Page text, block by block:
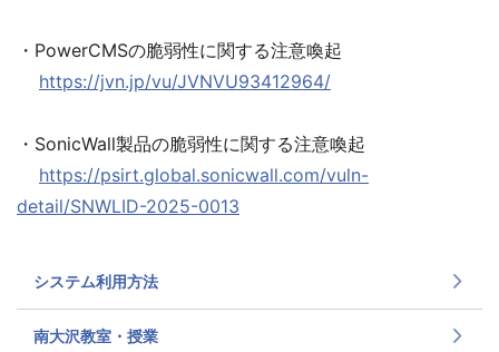
・PowerCMSの脆弱性に関する注意喚起
https://jvn.jp/vu/JVNVU93412964/
・SonicWall製品の脆弱性に関する注意喚起
https://psirt.global.sonicwall.com/vuln-
detail/SNWLID-2025-0013
システム利用方法
南大沢教室・授業